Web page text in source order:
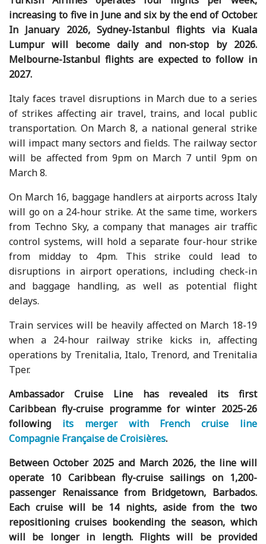
increasing to five in June and six by the end of October.
In January 2026, Sydney-Istanbul flights via Kuala
Lumpur will become daily and non-stop by 2026.
Melbourne-Istanbul flights are expected to follow in
2027.
Italy faces travel disruptions in March due to a series
of strikes affecting air travel, trains, and local public
transportation. On March 8, a national general strike
will impact many sectors and fields. The railway sector
will be affected from 9pm on March 7 until 9pm on
March 8.
On March 16, baggage handlers at airports across Italy
will go on a 24-hour strike. At the same time, workers
from Techno Sky, a company that manages air traffic
control systems, will hold a separate four-hour strike
from midday to 4pm. This strike could lead to
disruptions in airport operations, including check-in
and baggage handling, as well as potential flight
delays.
Train services will be heavily affected on March 18-19
when a 24-hour railway strike kicks in, affecting
operations by Trenitalia, Italo, Trenord, and Trenitalia
Tper.
Ambassador Cruise Line has revealed its first
Caribbean fly-cruise programme for winter 2025-26
following its merger with French cruise line
Compagnie Française de Croisières.
Between October 2025 and March 2026, the line will
operate 10 Caribbean fly-cruise sailings on 1,200-
passenger Renaissance from Bridgetown, Barbados.
Each cruise will be 14 nights, aside from the two
repositioning cruises bookending the season, which
will be longer in length. Flights will be provided